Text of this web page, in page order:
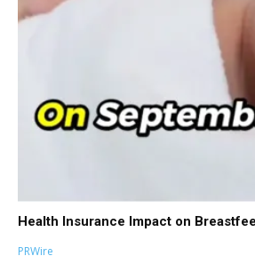
Health Insurance Impact on
PRWire